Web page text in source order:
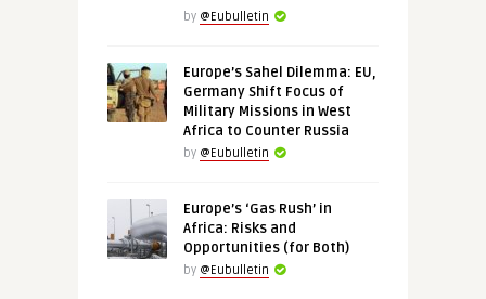
by @Eubulletin
Europe’s Sahel Dilemma: EU,
Germany Shift Focus of
Military Missions in West
Africa to Counter Russia
by @Eubulletin
Europe’s ‘Gas Rush’ in
Africa: Risks and
Opportunities (for Both)
by @Eubulletin